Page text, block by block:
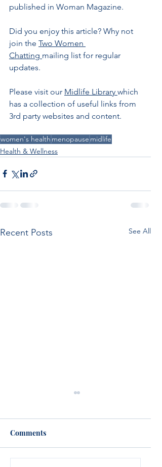
published in Woman Magazine.
Did you enjoy this article? Why not
join the Two Women
Chatting mailing list for regular
updates.
Please visit our Midlife Library which
has a collection of useful links from
3rd party websites and content.
women's health menopause midlife
Health & Wellness
Recent Posts See All
Comments